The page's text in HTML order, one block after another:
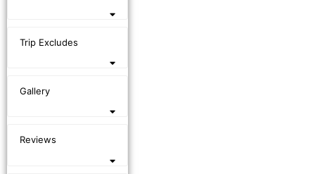
Trip Excludes
Gallery
Reviews